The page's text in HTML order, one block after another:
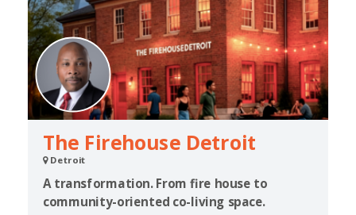
The Firehouse Detroit
Detroit
A transformation. From fire house to
community-oriented co-living space.